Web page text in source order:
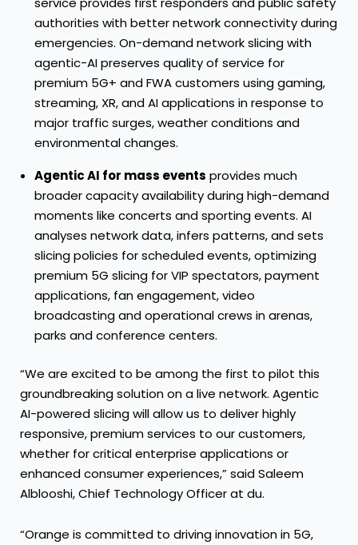
authorities with better network connectivity during
emergencies. On-demand network slicing with
agentic-AI preserves quality of service for
premium 5G+ and FWA customers using gaming,
streaming, XR, and AI applications in response to
major traffic surges, weather conditions and
environmental changes.
Agentic AI for mass events provides much
broader capacity availability during high-demand
moments like concerts and sporting events. AI
analyses network data, infers patterns, and sets
slicing policies for scheduled events, optimizing
premium 5G slicing for VIP spectators, payment
applications, fan engagement, video
broadcasting and operational crews in arenas,
parks and conference centers.
“We are excited to be among the first to pilot this
groundbreaking solution on a live network. Agentic
AI-powered slicing will allow us to deliver highly
responsive, premium services to our customers,
whether for critical enterprise applications or
enhanced consumer experiences,” said Saleem
Alblooshi, Chief Technology Officer at du.
“Orange is committed to driving innovation in 5G,